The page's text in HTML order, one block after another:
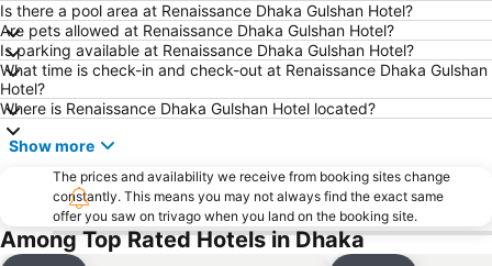
Is there a pool area at Renaissance Dhaka Gulshan Hotel?
Are pets allowed at Renaissance Dhaka Gulshan Hotel?
Is parking available at Renaissance Dhaka Gulshan Hotel?
What time is check-in and check-out at Renaissance Dhaka Gulshan
Hotel?
Where is Renaissance Dhaka Gulshan Hotel located?
Show more
The prices and availability we receive from booking sites change
constantly. This means you may not always find the exact same
offer you saw on trivago when you land on the booking site.
Among Top Rated Hotels in Dhaka